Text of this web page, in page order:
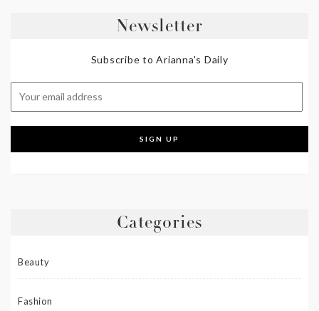
Newsletter
Subscribe to Arianna's Daily
Categories
Beauty
Fashion